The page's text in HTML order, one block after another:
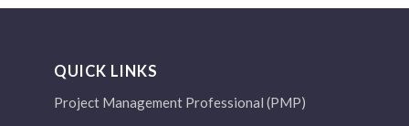
QUICK LINKS
Project Management Professional (PMP)